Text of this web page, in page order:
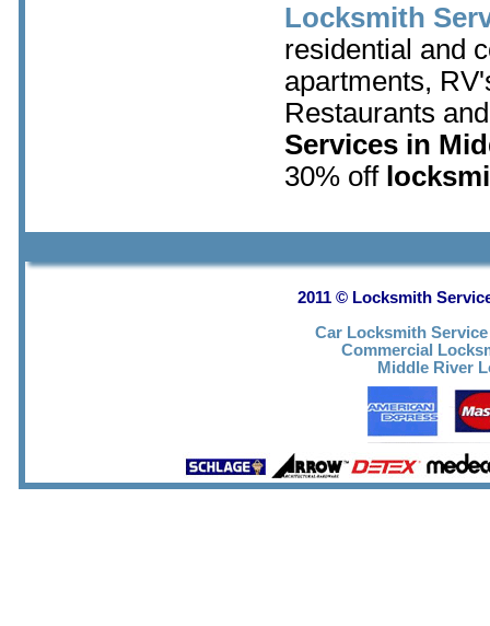
Locksmith
residential and
apartments,
Restaurants
Services in
30% off
2011 © Locksmith
Car Locksmith
Commercial
Middle River